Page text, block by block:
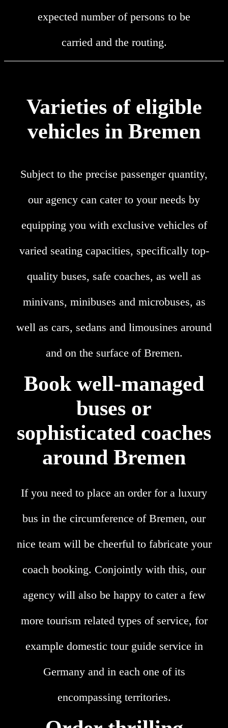
expected number of persons to be
carried and the routing.
Varieties of eligible
vehicles in Bremen
Subject to the precise passenger quantity,
our agency can cater to your needs by
equipping you with exclusive vehicles of
varied seating capacities, specifically top-
quality buses, safe coaches, as well as
minivans, minibuses and microbuses, as
well as cars, sedans and limousines around
and on the surface of Bremen.
Book well-managed
buses or
sophisticated coaches
around Bremen
If you need to place an order for a luxury
bus in the circumference of Bremen, our
nice team will be cheerful to fabricate your
coach booking. Conjointly with this, our
agency will also be happy to cater a few
more tourism related types of service, for
example domestic tour guide service in
Germany and in each one of its
encompassing territories.